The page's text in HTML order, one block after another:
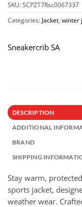
SKU:SCPZT7Rsc0067337
Categories: Jacket winter
Sneakercrib SA
DESCRIPTION
ADDITIONAL
BRAND
SHIPPING
Stay warm,
sports jacket,
weather wear.